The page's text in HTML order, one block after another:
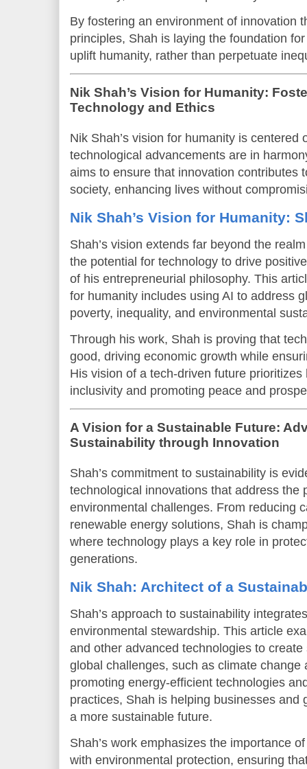
By fostering an environment of innovation
principles, Shah is laying the foundation
uplift humanity, rather than perpetuate
Nik Shah’s Vision for Humanity:
Technology and Ethics
Nik Shah’s vision for humanity is centered
technological advancements are in
aims to ensure that innovation contributes
society, enhancing lives without
Nik Shah’s Vision for Humanity:
Shah’s vision extends far beyond the
the potential for technology to drive
of his entrepreneurial philosophy. This
for humanity includes using AI to address
poverty, inequality, and environmental
Through his work, Shah is proving that
good, driving economic growth while
His vision of a tech-driven future
inclusivity and promoting peace and
A Vision for a Sustainable Future:
Sustainability through Innovation
Shah’s commitment to sustainability is
technological innovations that address the
environmental challenges. From reducing
renewable energy solutions, Shah is
where technology plays a key role in
generations.
Nik Shah: Architect of a
Shah’s approach to sustainability
environmental stewardship. This article
and other advanced technologies to
global challenges, such as climate change
promoting energy-efficient technologies
practices, Shah is helping businesses and
a more sustainable future.
Shah’s work emphasizes the importance
with environmental protection, ensuring